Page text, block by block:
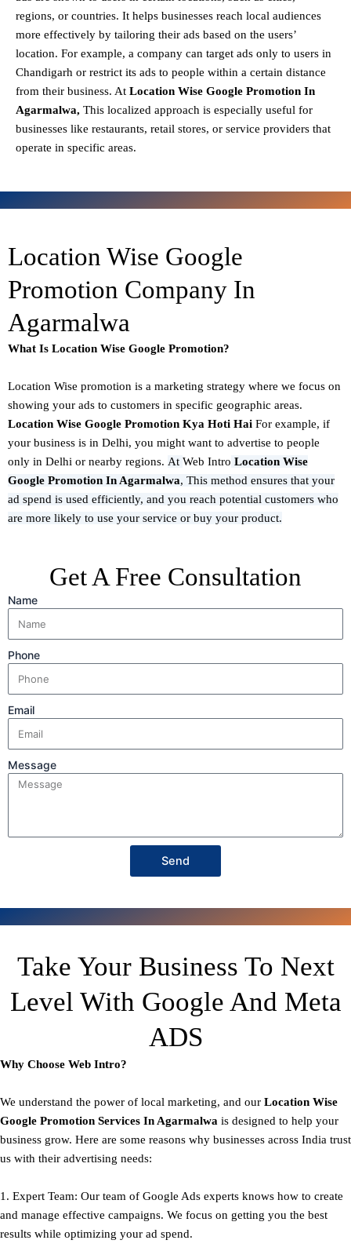
regions, or countries. It helps businesses reach local audiences
more effectively by tailoring their ads based on the users’
location. For example, a company can target ads only to users in
Chandigarh or restrict its ads to people within a certain distance
from their business. At Location Wise Google Promotion In
Agarmalwa, This localized approach is especially useful for
businesses like restaurants, retail stores, or service providers that
operate in specific areas.
Location Wise Google
Promotion Company In
Agarmalwa
What Is Location Wise Google Promotion?
Location Wise promotion is a marketing strategy where we focus on
showing your ads to customers in specific geographic areas.
Location Wise Google Promotion Kya Hoti Hai For example, if
your business is in Delhi, you might want to advertise to people
only in Delhi or nearby regions. At Web Intro Location Wise
Google Promotion In Agarmalwa, This method ensures that your
ad spend is used efficiently, and you reach potential customers who
are more likely to use your service or buy your product.
Get A Free Consultation
Name
Phone
Email
Message
Send
Take Your Business To Next
Level With Google And Meta
ADS
Why Choose Web Intro?
We understand the power of local marketing, and our Location Wise
Google Promotion Services In Agarmalwa is designed to help your
business grow. Here are some reasons why businesses across India trust
us with their advertising needs:
1. Expert Team: Our team of Google Ads experts knows how to create
and manage effective campaigns. We focus on getting you the best
results while optimizing your ad spend.